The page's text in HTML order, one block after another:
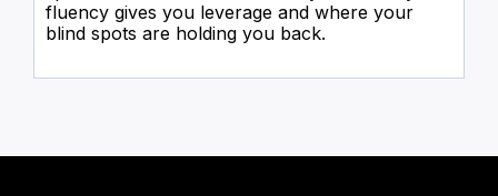
fluency gives you leverage and where your
blind spots are holding you back.